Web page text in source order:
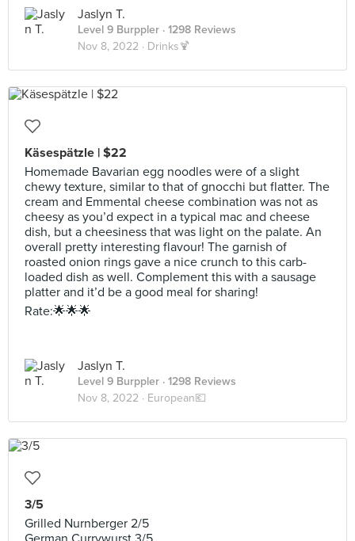
Jaslyn T.
Level 9 Burppler · 1298 Reviews
Nov 8, 2022 · Drinks🍹
Käsespätzle | $22
Homemade Bavarian egg noodles were of a slight
chewy texture, similar to that of gnocchi but flatter. The
cream and Emmental cheese combination was not as
cheesy as you’d expect in a typical mac and cheese
dish, but a cheesiness that was light on the palate. An
overall pretty interesting flavour! The garnish of
roasted onion rings gave a nice crunch to this carb-
loaded dish as well. Complement this with a sausage
platter and it’d be a good meal for sharing!
Rate:🌟🌟🌟
Jaslyn T.
Level 9 Burppler · 1298 Reviews
Nov 8, 2022 · European💶
3/5
Grilled Nurnberger 2/5